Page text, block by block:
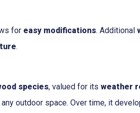
for easy modifications. Additional
.
species, valued for its weather
outdoor space. Over time, it